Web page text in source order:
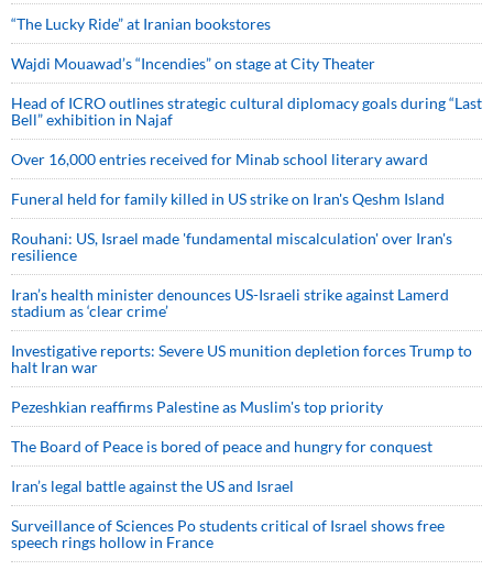
“The Lucky Ride” at Iranian bookstores
Wajdi Mouawad’s “Incendies” on stage at City Theater
Head of ICRO outlines strategic cultural diplomacy goals during “Last
Bell” exhibition in Najaf
Over 16,000 entries received for Minab school literary award
Funeral held for family killed in US strike on Iran's Qeshm Island
Rouhani: US, Israel made 'fundamental miscalculation' over Iran's
resilience
Iran’s health minister denounces US-Israeli strike against Lamerd
stadium as ‘clear crime’
Investigative reports: Severe US munition depletion forces Trump to
halt Iran war
Pezeshkian reaffirms Palestine as Muslim's top priority
The Board of Peace is bored of peace and hungry for conquest
Iran’s legal battle against the US and Israel
Surveillance of Sciences Po students critical of Israel shows free
speech rings hollow in France